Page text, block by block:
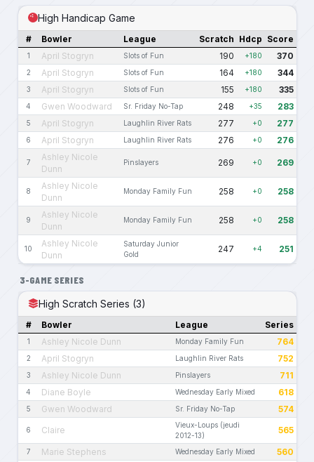
High Handicap Game
# Bowler League Scratch Hdcp Score
1 April Stogryn Slots of Fun 190 +180 370
2 April Stogryn Slots of Fun 164 +180 344
3 April Stogryn Slots of Fun 155 +180 335
4 Gwen Woodward Sr. Friday No-Tap 248 +35 283
5 April Stogryn Laughlin River Rats 277 +0 277
6 April Stogryn Laughlin River Rats 276 +0 276
7
Ashley Nicole
Dunn
Pinslayers 269 +0 269
8
Ashley Nicole
Dunn
Monday Family Fun 258 +0 258
9
Ashley Nicole
Dunn
Monday Family Fun 258 +0 258
10
Ashley Nicole
Dunn
Saturday Junior
Gold
247 +4 251
3-GAME SERIES
High Scratch Series (3)
# Bowler League Series
1 Ashley Nicole Dunn Monday Family Fun 764
2 April Stogryn Laughlin River Rats 752
3 Ashley Nicole Dunn Pinslayers 711
4 Diane Boyle Wednesday Early Mixed 618
5 Gwen Woodward Sr. Friday No-Tap 574
6 Claire
Vieux-Loups (jeudi
2012-13)
565
7 Marie Stephens Wednesday Early Mixed 560